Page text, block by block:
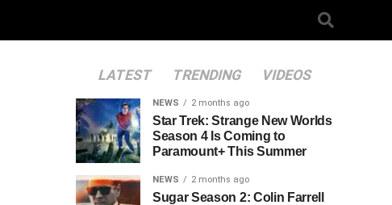
LATEST TRENDING VIDEOS
NEWS 2 months ago
Star Trek: Strange New Worlds
Season 4 Is Coming to
Paramount+ This Summer
NEWS 2 months ago
Sugar Season 2: Colin Farrell